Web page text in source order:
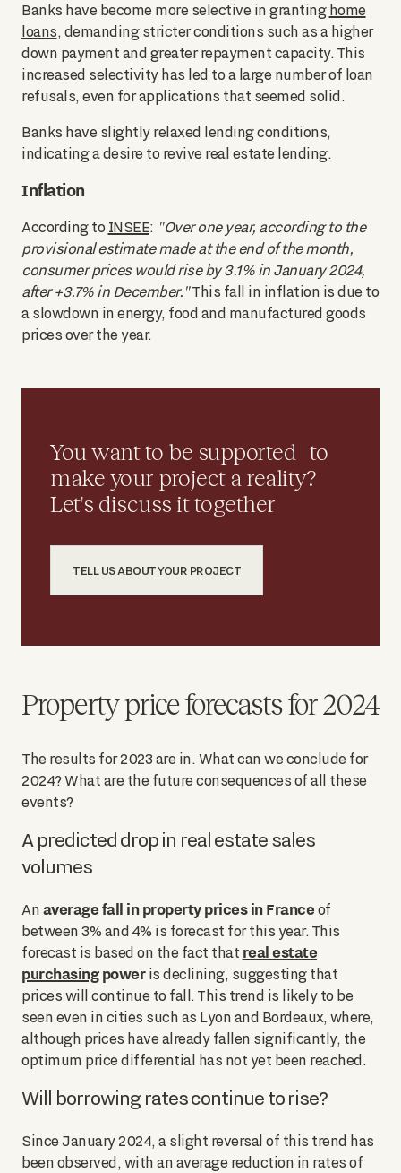
Banks have become more selective in granting home
loans, demanding stricter conditions such as a higher
down payment and greater repayment capacity. This
increased selectivity has led to a large number of loan
refusals, even for applications that seemed solid.
Banks have slightly relaxed lending conditions,
indicating a desire to revive real estate lending.
Inflation
According to INSEE: "Over one year, according to the
provisional estimate made at the end of the month,
consumer prices would rise by 3.1% in January 2024,
after +3.7% in December."This fall in inflation is due to
a slowdown in energy, food and manufactured goods
prices over the year.
You want to be supported to
make your project a reality?
Let's discuss it together
TELL US ABOUT YOUR PROJECT
Property price forecasts for 2024
The results for 2023 are in. What can we conclude for
2024? What are the future consequences of all these
events?
A predicted drop in real estate sales
volumes
An average fall in property prices in Franceof
between 3% and 4% is forecast for this year. This
forecast is based on the fact that real estate
purchasingpoweris declining, suggesting that
prices will continue to fall. This trend is likely to be
seen even in cities such as Lyon and Bordeaux, where,
although prices have already fallen significantly, the
optimum price differential has not yet been reached.
Will borrowing rates continue to rise?
Since January 2024, a slight reversal of this trend has
been observed, with an average reduction in rates of